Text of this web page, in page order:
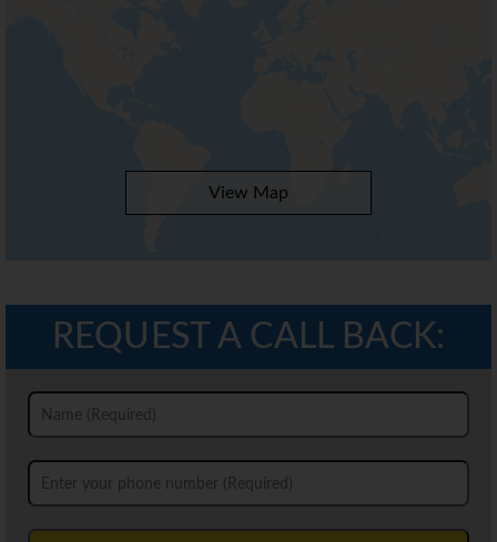
View Map
REQUEST A CALL BACK: